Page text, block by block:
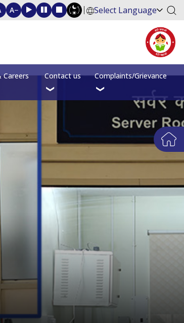
A− Select Language
Careers Contact us Complaints/Grievance